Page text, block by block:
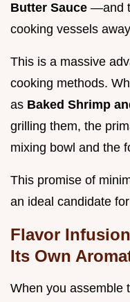
Butter Sauce —and
cooking vessels
This is a massive
cooking methods.
as Baked Shrimp
grilling them, the
mixing bowl and the
This promise of
an ideal candidate
Flavor
Its Own
When you assemble